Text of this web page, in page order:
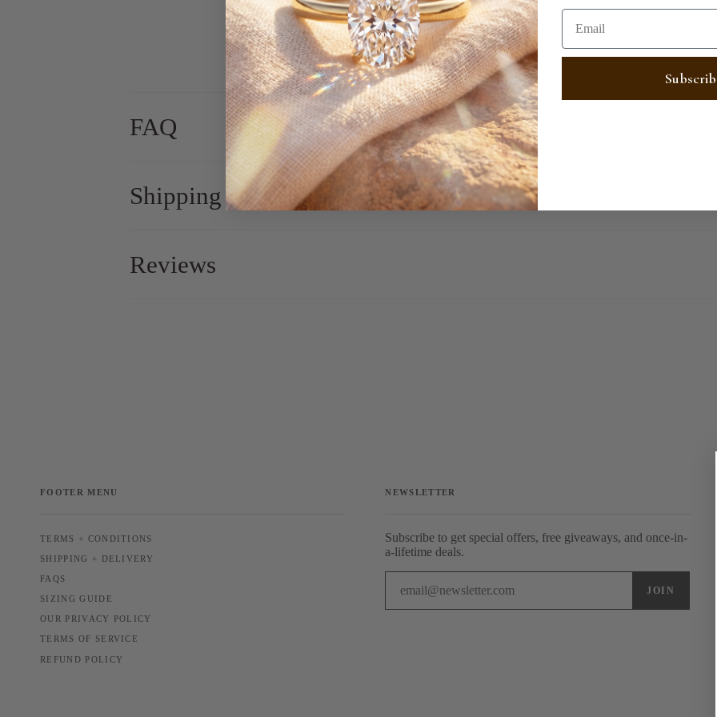
FAQ
Shipping
Reviews
FOOTER MENU
TERMS + CONDITIONS
SHIPPING + DELIVERY
FAQS
SIZING GUIDE
OUR PRIVACY POLICY
TERMS OF SERVICE
REFUND POLICY
NEWSLETTER
Subscribe to get special offers, free giveaways, and once-in-
a-lifetime deals.
Email